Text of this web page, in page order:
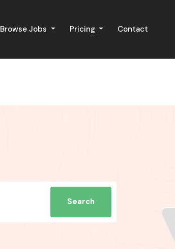
Browse Jobs Pricing Contact
Search